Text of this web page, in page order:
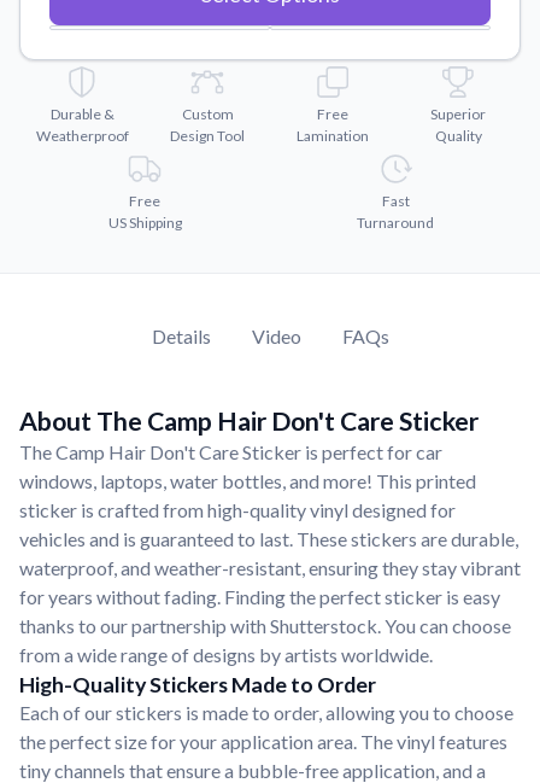
Convert your images to high-quality vector files.
Watch tutorials and product showcases.
Why Buy From US
Discover what sets us apart from the competition.
Durable &
Weatherproof
Custom
Design Tool
Free
Lamination
Superior
Quality
Free
US Shipping
Fast
Turnaround
Details Video FAQs
About The Camp Hair Don't Care Sticker
The Camp Hair Don't Care Sticker is perfect for car
windows, laptops, water bottles, and more! This printed
sticker is crafted from high-quality vinyl designed for
vehicles and is guaranteed to last. These stickers are durable,
waterproof, and weather-resistant, ensuring they stay vibrant
for years without fading. Finding the perfect sticker is easy
thanks to our partnership with Shutterstock. You can choose
from a wide range of designs by artists worldwide.
High-Quality Stickers Made to Order
Each of our stickers is made to order, allowing you to choose
the perfect size for your application area. The vinyl features
tiny channels that ensure a bubble-free application, and a